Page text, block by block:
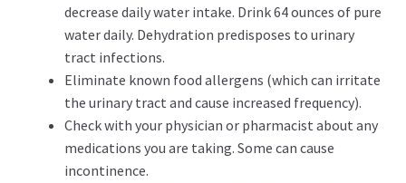
decrease daily water intake. Drink 64 ounces of pure
water daily. Dehydration predisposes to urinary
tract infections.
Eliminate known food allergens (which can irritate
the urinary tract and cause increased frequency).
Check with your physician or pharmacist about any
medications you are taking. Some can cause
incontinence.